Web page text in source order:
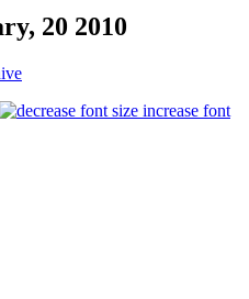
20 2010
increase font